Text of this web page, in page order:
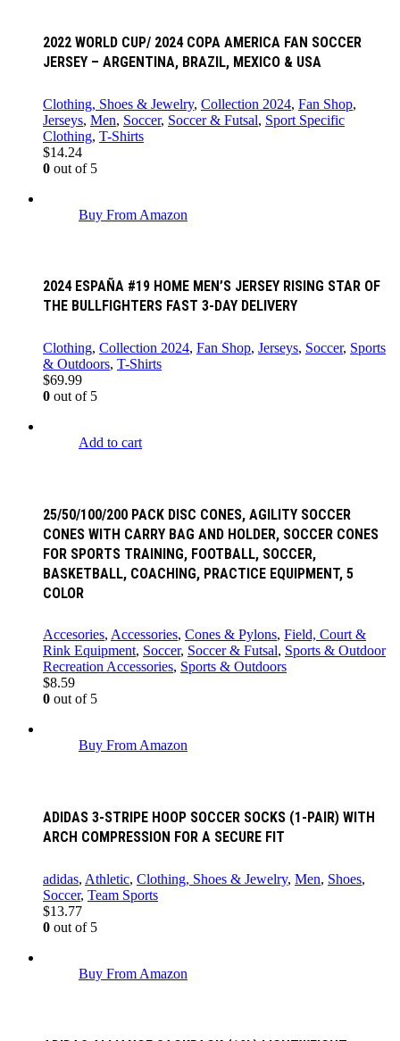
2022 WORLD CUP/ 2024 COPA AMERICA FAN SOCCER
JERSEY – ARGENTINA, BRAZIL, MEXICO & USA
Clothing, Shoes & Jewelry, Collection 2024, Fan Shop,
Jerseys, Men, Soccer, Soccer & Futsal, Sport Specific
Clothing, T-Shirts
$14.24
0 out of 5
Buy From Amazon
2024 ESPAÑA #19 HOME MEN’S JERSEY RISING STAR OF
THE BULLFIGHTERS FAST 3-DAY DELIVERY
Clothing, Collection 2024, Fan Shop, Jerseys, Soccer, Sports
& Outdoors, T-Shirts
$69.99
0 out of 5
Add to cart
25/50/100/200 PACK DISC CONES, AGILITY SOCCER
CONES WITH CARRY BAG AND HOLDER, SOCCER CONES
FOR SPORTS TRAINING, FOOTBALL, SOCCER,
BASKETBALL, COACHING, PRACTICE EQUIPMENT, 5
COLOR
Accesories, Accessories, Cones & Pylons, Field, Court &
Rink Equipment, Soccer, Soccer & Futsal, Sports & Outdoor
Recreation Accessories, Sports & Outdoors
$8.59
0 out of 5
Buy From Amazon
ADIDAS 3-STRIPE HOOP SOCCER SOCKS (1-PAIR) WITH
ARCH COMPRESSION FOR A SECURE FIT
adidas, Athletic, Clothing, Shoes & Jewelry, Men, Shoes,
Soccer, Team Sports
$13.77
0 out of 5
Buy From Amazon